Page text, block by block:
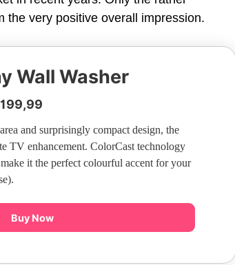
the very positive overall impression.
Wall Washer
and surprisingly compact design, the
TV enhancement. ColorCast technology
it the perfect colourful accent for your
Buy Now